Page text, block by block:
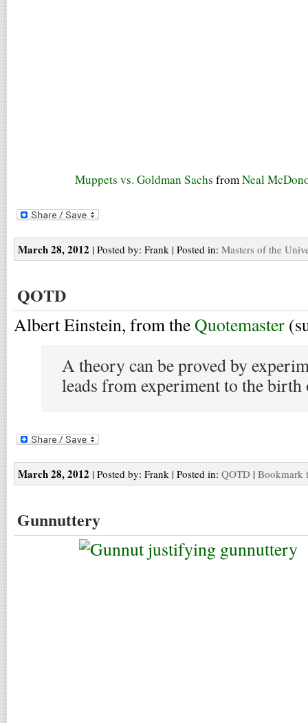
Muppets vs. Goldman Sachs fromNeal
March 28, 2012 | Posted by: Frank | Posted in: Masters of the
QOTD
Albert Einstein, from theQuotemaster
A theory can be proved by
leads from experiment to the birth
March 28, 2012 | Posted by: Frank | Posted in: QOTD | Bookmark
Gunnuttery